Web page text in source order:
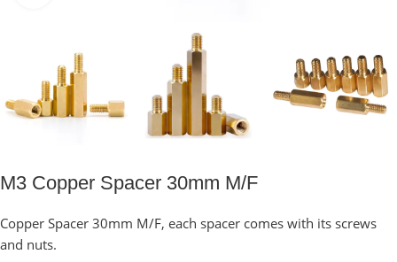
M3 Copper Spacer 30mm M/F
Copper Spacer 30mm M/F, each spacer comes with its screws
and nuts.